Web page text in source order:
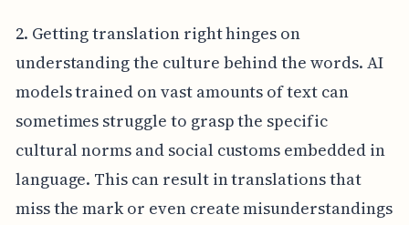
2. Getting translation right hinges on
understanding the culture behind the words. AI
models trained on vast amounts of text can
sometimes struggle to grasp the specific
cultural norms and social customs embedded in
language. This can result in translations that
miss the mark or even create misunderstandings